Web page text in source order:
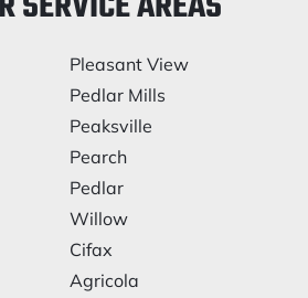
Pleasant View
Pedlar Mills
Peaksville
Pearch
Pedlar
Willow
Cifax
Agricola